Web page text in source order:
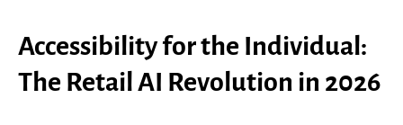
Accessibility for the Individual:
The Retail AI Revolution in 2026